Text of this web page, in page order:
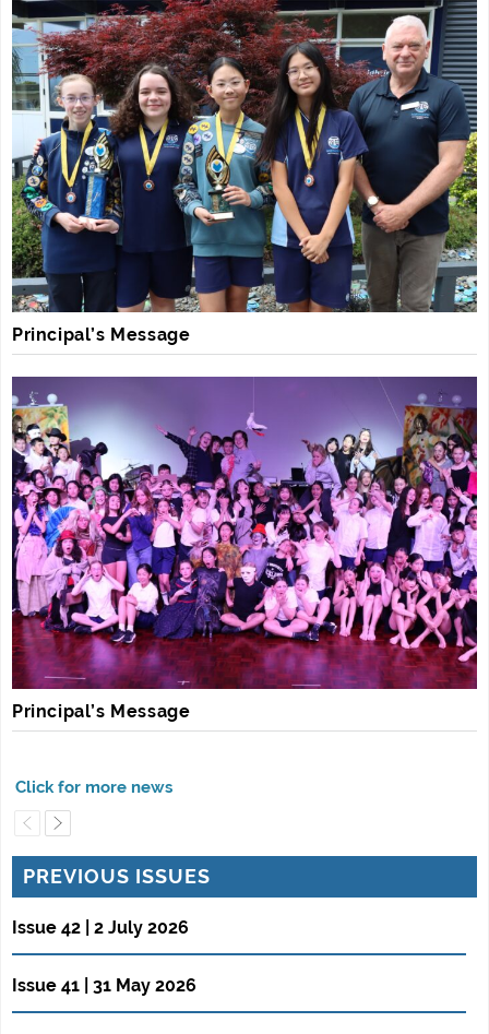
Principal’s Message
Principal’s Message
PREVIOUS ISSUES
Issue 42 | 2 July 2026
Issue 41 | 31 May 2026